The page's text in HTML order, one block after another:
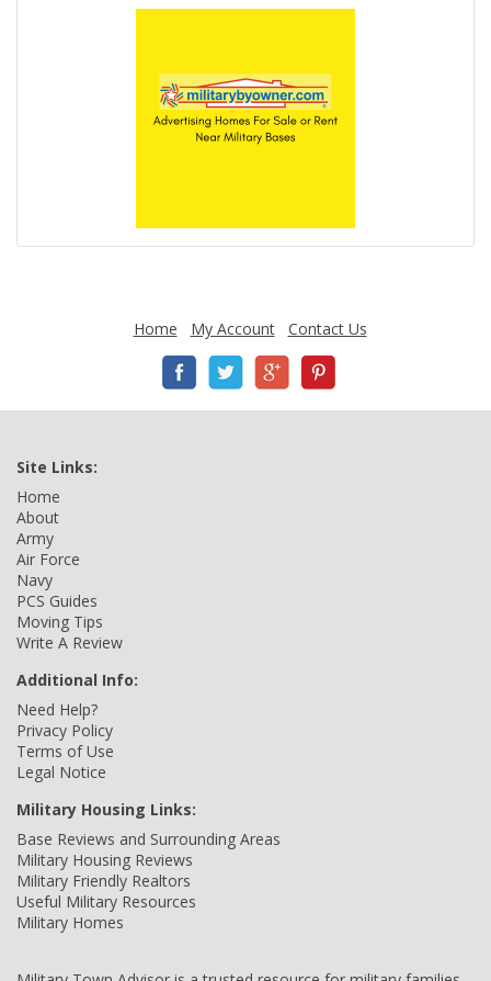
Home My Account Contact Us
Site Links:
Home
About
Army
Air Force
Navy
PCS Guides
Moving Tips
Write A Review
Additional Info:
Need Help?
Privacy Policy
Terms of Use
Legal Notice
Military Housing Links:
Base Reviews and Surrounding Areas
Military Housing Reviews
Military Friendly Realtors
Useful Military Resources
Military Homes